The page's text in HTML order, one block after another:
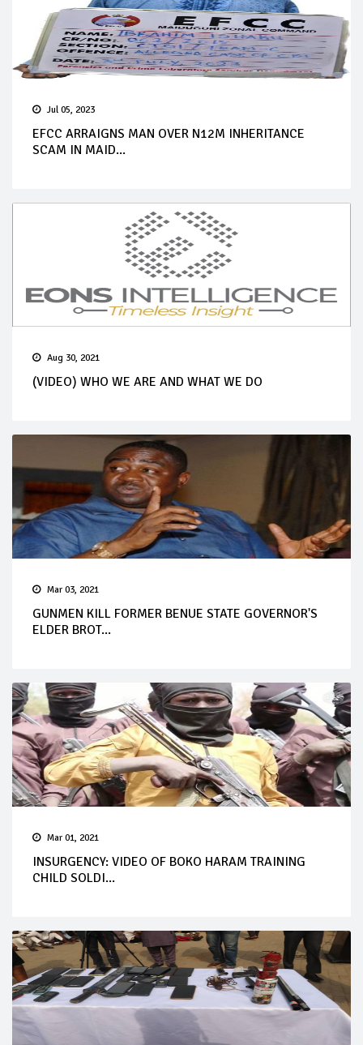
Jul 05, 2023
EFCC ARRAIGNS MAN OVER N12M INHERITANCE
SCAM IN MAID...
Aug 30, 2021
(VIDEO) WHO WE ARE AND WHAT WE DO
Mar 03, 2021
GUNMEN KILL FORMER BENUE STATE GOVERNOR'S
ELDER BROT...
Mar 01, 2021
INSURGENCY: VIDEO OF BOKO HARAM TRAINING
CHILD SOLDI...